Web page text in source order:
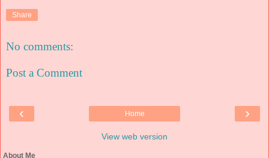
Share
No comments:
Post a Comment
‹ ›
Home
View web version
About Me